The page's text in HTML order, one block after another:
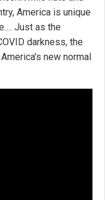
America is unique
Just as the
darkness, the
new normal